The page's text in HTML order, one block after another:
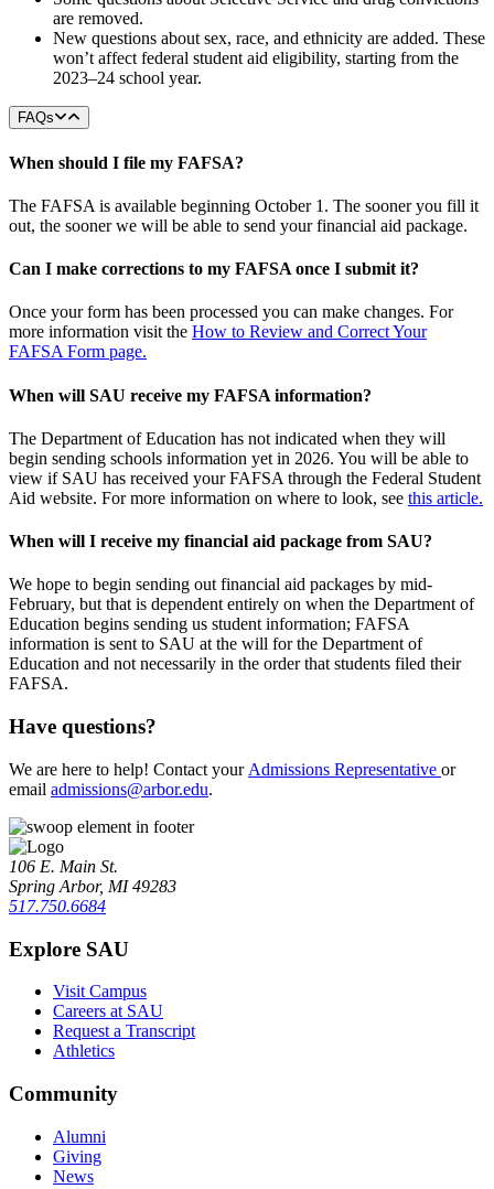
are removed.
New questions about sex, race, and ethnicity are added. These
won’t affect federal student aid eligibility, starting from the
2023–24 school year.
FAQs
When should I file my FAFSA?
The FAFSA is available beginning October 1. The sooner you fill it
out, the sooner we will be able to send your financial aid package.
Can I make corrections to my FAFSA once I submit it?
Once your form has been processed you can make changes. For
more information visit the How to Review and Correct Your
FAFSA Form page.
When will SAU receive my FAFSA information?
The Department of Education has not indicated when they will
begin sending schools information yet in 2026. You will be able to
view if SAU has received your FAFSA through the Federal Student
Aid website. For more information on where to look, see this article.
When will I receive my financial aid package from SAU?
We hope to begin sending out financial aid packages by mid-
February, but that is dependent entirely on when the Department of
Education begins sending us student information; FAFSA
information is sent to SAU at the will for the Department of
Education and not necessarily in the order that students filed their
FAFSA.
Have questions?
We are here to help! Contact your Admissions Representative or
email admissions@arbor.edu.
106 E. Main St.
Spring Arbor, MI 49283
517.750.6684
Explore SAU
Visit Campus
Careers at SAU
Request a Transcript
Athletics
Community
Alumni
Giving
News